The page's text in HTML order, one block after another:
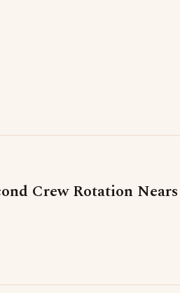
Crew Rotation